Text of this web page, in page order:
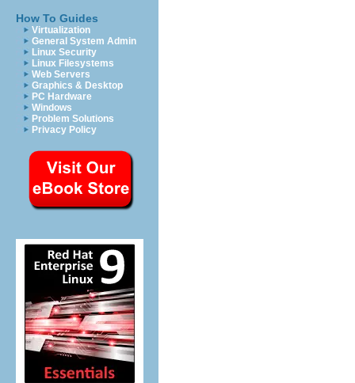
How To Guides
Virtualization
General System Admin
Linux Security
Linux Filesystems
Web Servers
Graphics & Desktop
PC Hardware
Windows
Problem Solutions
Privacy Policy